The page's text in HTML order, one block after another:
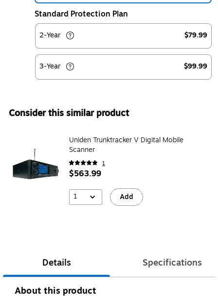
Standard Protection Plan
2-Year $79.99
3-Year $99.99
Consider this similar product
Uniden Trunktracker V Digital Mobile
Scanner
1
$563.99
1 Add
Details Specifications
About this product